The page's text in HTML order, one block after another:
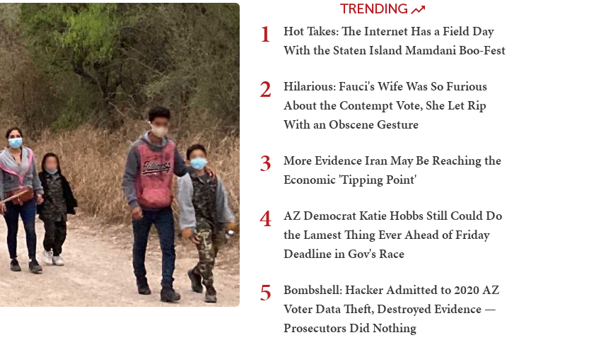
TRENDING
1
Hot Takes: The Internet Has a Field Day
With the Staten Island Mamdani Boo-Fest
2
Hilarious: Fauci's Wife Was So Furious
About the Contempt Vote, She Let Rip
With an Obscene Gesture
3
More Evidence Iran May Be Reaching the
Economic 'Tipping Point'
4
AZ Democrat Katie Hobbs Still Could Do
the Lamest Thing Ever Ahead of Friday
Deadline in Gov's Race
5
Bombshell: Hacker Admitted to 2020 AZ
Voter Data Theft, Destroyed Evidence —
Prosecutors Did Nothing